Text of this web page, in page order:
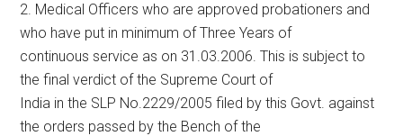
2. Medical Officers who are approved probationers and
who have put in minimum of Three Years of
continuous service as on 31.03.2006. This is subject to
the final verdict of the Supreme Court of
India in the SLP No.2229/2005 filed by this Govt. against
the orders passed by the Bench of the